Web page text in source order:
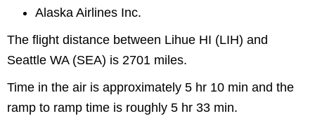
Alaska Airlines Inc.
The flight distance between Lihue HI (LIH) and
Seattle WA (SEA) is 2701 miles.
Time in the air is approximately 5 hr 10 min and the
ramp to ramp time is roughly 5 hr 33 min.